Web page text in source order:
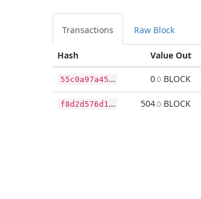
Transactions Raw Block
Value Out
Hash
5
5c0a97a4587af433fb7c10ca770019b0f502a4c7faa9d0cac89a1b34e0ba9b0 0.0 BLOCK
f
8d2d576d17993e927ef4bb4a4d497fa000ec5f2d5e8e51a08113da194dd66a6 504.0 BLOCK